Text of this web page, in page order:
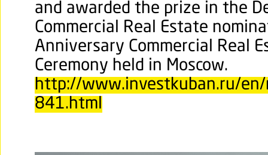
and awarded the prize in the
Commercial Real Estate
Anniversary Commercial Real
Ceremony held in Moscow.
http://www.investkuban.ru/
841.html